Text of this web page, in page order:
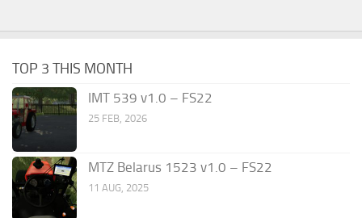
TOP 3 THIS MONTH
IMT 539 v1.0 – FS22
25 FEB, 2026
MTZ Belarus 1523 v1.0 – FS22
11 AUG, 2025